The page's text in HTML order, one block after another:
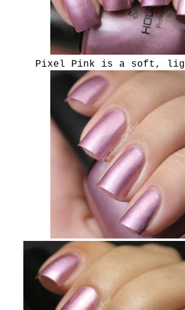
Pixel Pink is a soft,